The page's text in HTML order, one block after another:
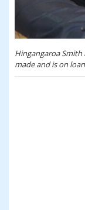
Hingangaroa Smith
made and is on